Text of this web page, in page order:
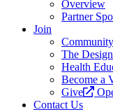
Overview
Partner
Join
The
Health
Become a
Give
Contact Us